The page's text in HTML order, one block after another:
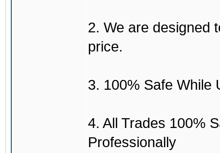
2. We are designed
price.
3. 100% Safe While
4. All Trades 100%
Professionally